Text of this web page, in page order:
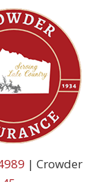
| Crowder